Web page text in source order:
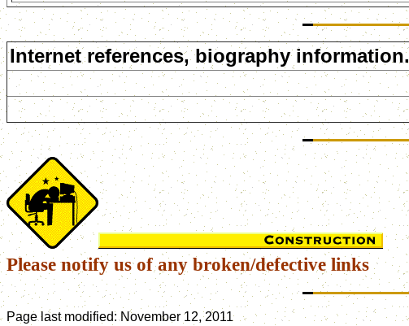
Internet references, biography information.
Please notify us of any broken/defective links
Page last modified:November 12, 2011